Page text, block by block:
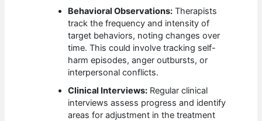
Behavioral Observations: Therapists
track the frequency and intensity of
target behaviors, noting changes over
time. This could involve tracking self-
harm episodes, anger outbursts, or
interpersonal conflicts.
Clinical Interviews: Regular clinical
interviews assess progress and identify
areas for adjustment in the treatment